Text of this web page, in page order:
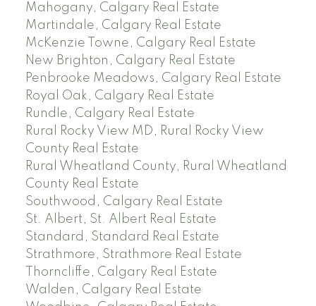
Mahogany, Calgary Real Estate
Martindale, Calgary Real Estate
McKenzie Towne, Calgary Real Estate
New Brighton, Calgary Real Estate
Penbrooke Meadows, Calgary Real Estate
Royal Oak, Calgary Real Estate
Rundle, Calgary Real Estate
Rural Rocky View MD, Rural Rocky View
County Real Estate
Rural Wheatland County, Rural Wheatland
County Real Estate
Southwood, Calgary Real Estate
St. Albert, St. Albert Real Estate
Standard, Standard Real Estate
Strathmore, Strathmore Real Estate
Thorncliffe, Calgary Real Estate
Walden, Calgary Real Estate